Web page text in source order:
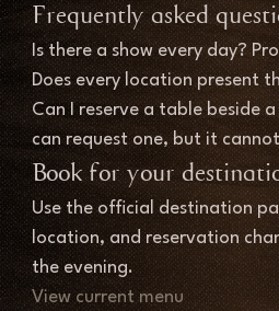
Frequently asked
Is there a show every day?
Does every location present
Can I reserve a table beside
can request one, but it
Book for your
Use the official destination
location, and reservation
the evening.
View current menu